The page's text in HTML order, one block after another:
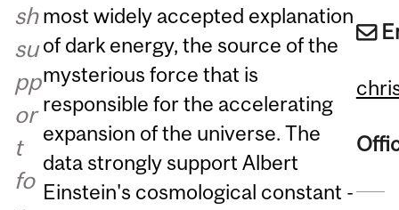
sh
su
pp
or
t
fo
most widely accepted explanation
of dark energy, the source of the
mysterious force that is
responsible for the accelerating
expansion of the universe. The
data strongly support Albert
Einstein's cosmological constant -